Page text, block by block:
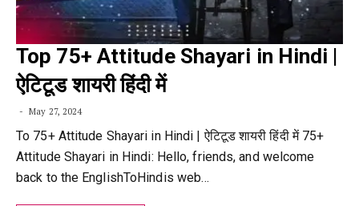
Top 75+ Attitude Shayari in Hindi |
ऐटिटूड शायरी हिंदी में
May 27, 2024
To 75+ Attitude Shayari in Hindi | ऐटिटूड शायरी हिंदी में 75+
Attitude Shayari in Hindi: Hello, friends, and welcome
back to the EnglishToHindis web…